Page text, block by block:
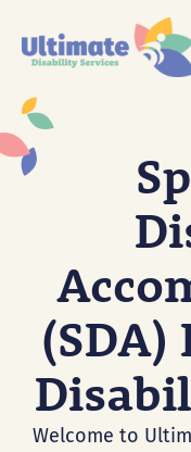
content
Welcome to